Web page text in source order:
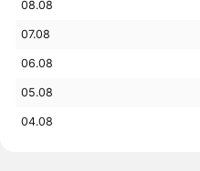
08.08
07.08
06.08
05.08
04.08